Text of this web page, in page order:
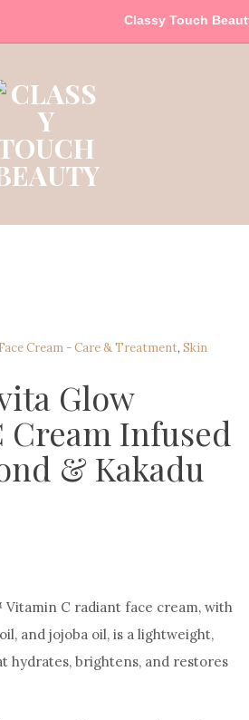
Classy Touch
Face Cream - Care & Treatment, Skin
Glow
Infused
& Kakadu
Vitamin C radiant face cream, with
and jojoba oil, is a lightweight,
hydrates, brightens, and restores